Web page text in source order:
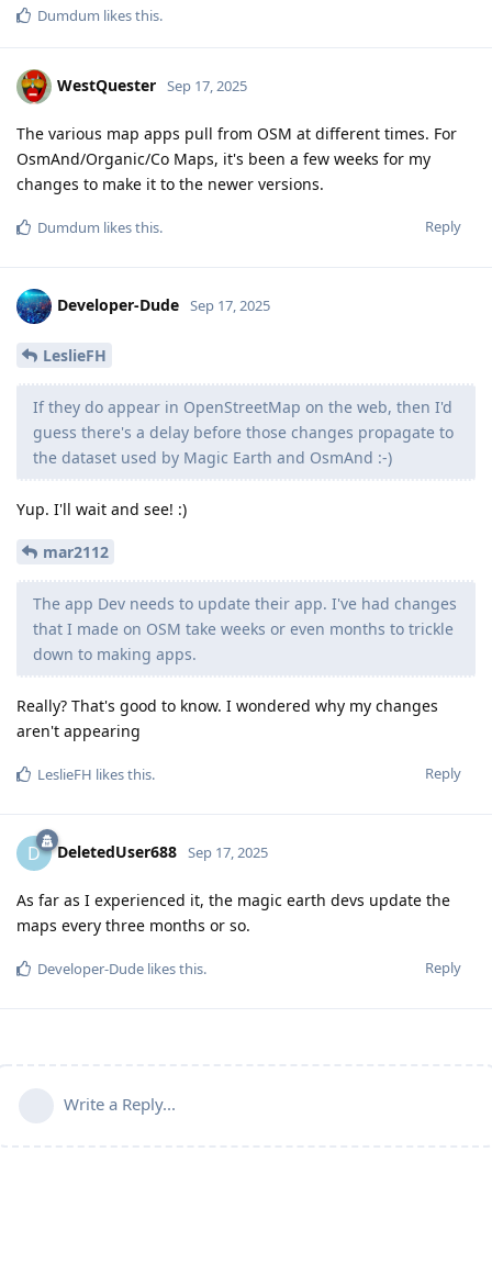
Dumdum likes this.
WestQuester Sep 17, 2025
The various map apps pull from OSM at different times. For
OsmAnd/Organic/Co Maps, it's been a few weeks for my
changes to make it to the newer versions.
Reply
Dumdum likes this.
Developer-Dude Sep 17, 2025
LeslieFH
If they do appear in OpenStreetMap on the web, then I'd
guess there's a delay before those changes propagate to
the dataset used by Magic Earth and OsmAnd :-)
Yup. I'll wait and see! :)
mar2112
The app Dev needs to update their app. I've had changes
that I made on OSM take weeks or even months to trickle
down to making apps.
Really? That's good to know. I wondered why my changes
aren't appearing
Reply
LeslieFH likes this.
D DeletedUser688 Sep 17, 2025
As far as I experienced it, the magic earth devs update the
maps every three months or so.
Reply
Developer-Dude likes this.
Write a Reply...